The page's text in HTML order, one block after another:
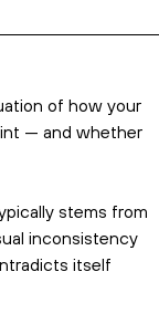
of how your
— and whether
stems from
inconsistency
itself